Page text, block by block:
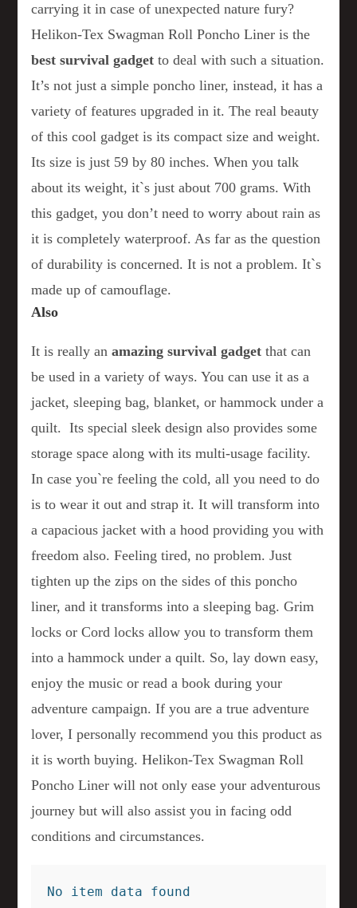
carrying it in case of unexpected nature fury?
Helikon-Tex Swagman Roll Poncho Liner is the
best survival gadget to deal with such a situation.
It’s not just a simple poncho liner, instead, it has a
variety of features upgraded in it. The real beauty
of this cool gadget is its compact size and weight.
Its size is just 59 by 80 inches. When you talk
about its weight, it`s just about 700 grams. With
this gadget, you don’t need to worry about rain as
it is completely waterproof. As far as the question
of durability is concerned. It is not a problem. It`s
made up of camouflage.
Also
It is really anamazing survival gadgetthat can
be used in a variety of ways. You can use it as a
jacket, sleeping bag, blanket, or hammock under a
quilt. Its special sleek design also provides some
storage space along with its multi-usage facility.
In case you`re feeling the cold, all you need to do
is to wear it out and strap it. It will transform into
a capacious jacket with a hood providing you with
freedom also. Feeling tired, no problem. Just
tighten up the zips on the sides of this poncho
liner, and it transforms into a sleeping bag. Grim
locks or Cord locks allow you to transform them
into a hammock under a quilt. So, lay down easy,
enjoy the music or read a book during your
adventure campaign. If you are a true adventure
lover, I personally recommend you this product as
it is worth buying. Helikon-Tex Swagman Roll
Poncho Liner will not only ease your adventurous
journey but will also assist you in facing odd
conditions and circumstances.
No item data found